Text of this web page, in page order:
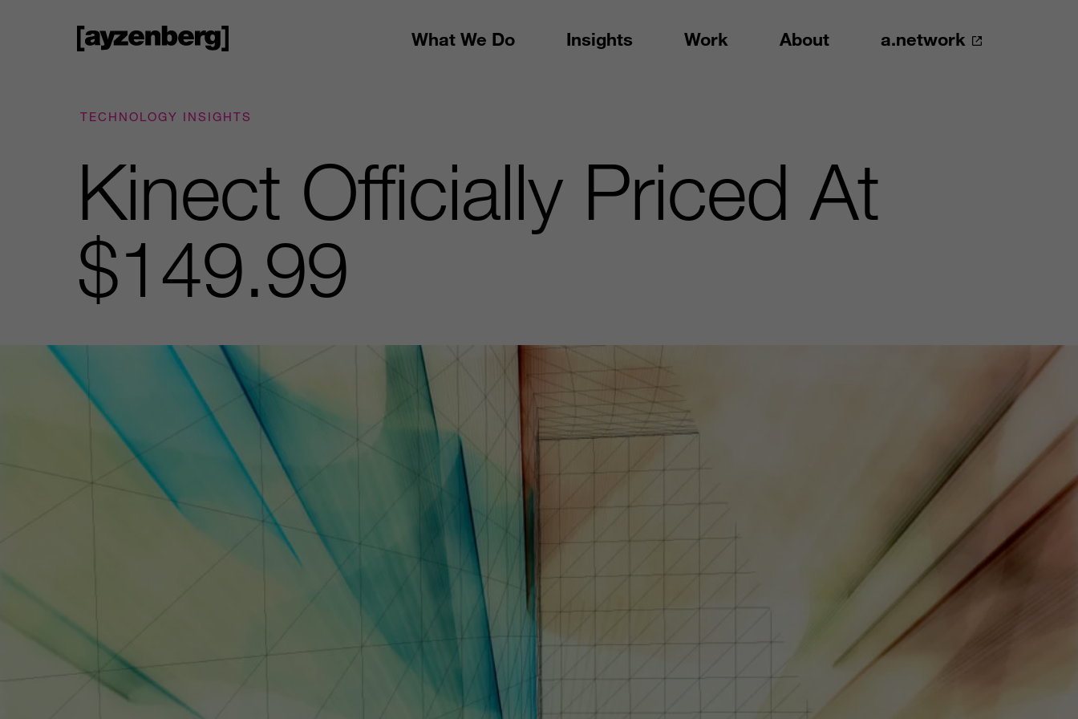
What We Do Insights Work About a.network
TECHNOLOGY INSIGHTS
Kinect Officially Priced At
$149.99